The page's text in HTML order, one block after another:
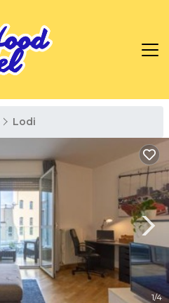
Lodi
1/4